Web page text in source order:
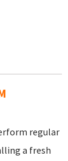
regular
a fresh